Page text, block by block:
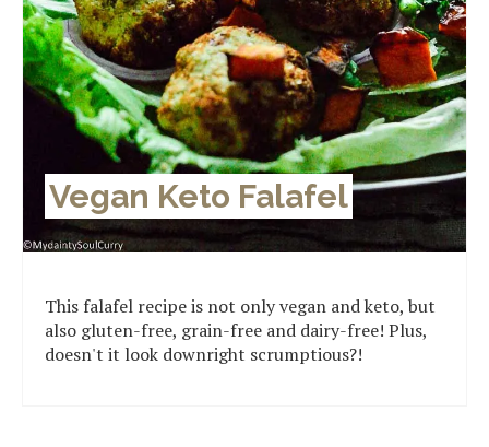
Vegan Keto Falafel
This falafel recipe is not only vegan and keto, but
also gluten-free, grain-free and dairy-free! Plus,
doesn't it look downright scrumptious?!